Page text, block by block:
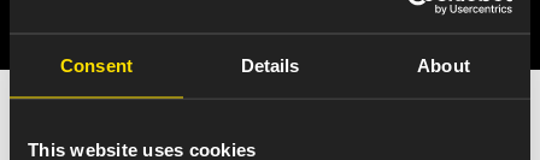
Consent Details About
This website uses cookies